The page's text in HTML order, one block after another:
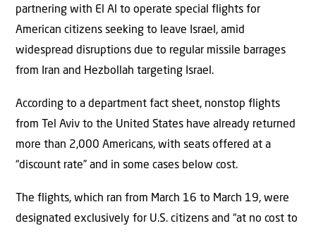
partnering with El Al to operate special flights for
American citizens seeking to leave Israel, amid
widespread disruptions due to regular missile barrages
from Iran and Hezbollah targeting Israel.
According to a department fact sheet, nonstop flights
from Tel Aviv to the United States have already returned
more than 2,000 Americans, with seats offered at a
“discount rate” and in some cases below cost.
The flights, which ran from March 16 to March 19, were
designated exclusively for U.S. citizens and “at no cost to